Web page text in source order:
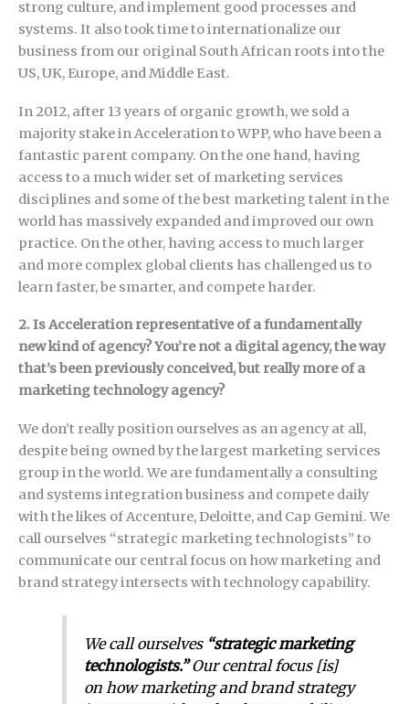
strong culture, and implement good processes and
systems. It also took time to internationalize our
business from our original South African roots into the
US, UK, Europe, and Middle East.
In 2012, after 13 years of organic growth, we sold a
majority stake in Acceleration to WPP, who have been a
fantastic parent company. On the one hand, having
access to a much wider set of marketing services
disciplines and some of the best marketing talent in the
world has massively expanded and improved our own
practice. On the other, having access to much larger
and more complex global clients has challenged us to
learn faster, be smarter, and compete harder.
2. Is Acceleration representative of a fundamentally
new kind of agency? You’re not a digital agency, the way
that’s been previously conceived, but really more of a
marketing technology agency?
We don’t really position ourselves as an agency at all,
despite being owned by the largest marketing services
group in the world. We are fundamentally a consulting
and systems integration business and compete daily
with the likes of Accenture, Deloitte, and Cap Gemini. We
call ourselves “strategic marketing technologists” to
communicate our central focus on how marketing and
brand strategy intersects with technology capability.
We call ourselves “strategic marketing
technologists.”Our central focus [is]
on how marketing and brand strategy